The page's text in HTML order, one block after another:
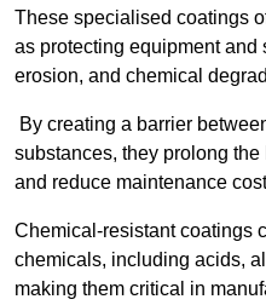
These specialised coatings
as protecting equipment and
erosion, and chemical
By creating a barrier
substances, they prolong
and reduce maintenance
Chemical-resistant coatings
chemicals, including acids,
making them critical in